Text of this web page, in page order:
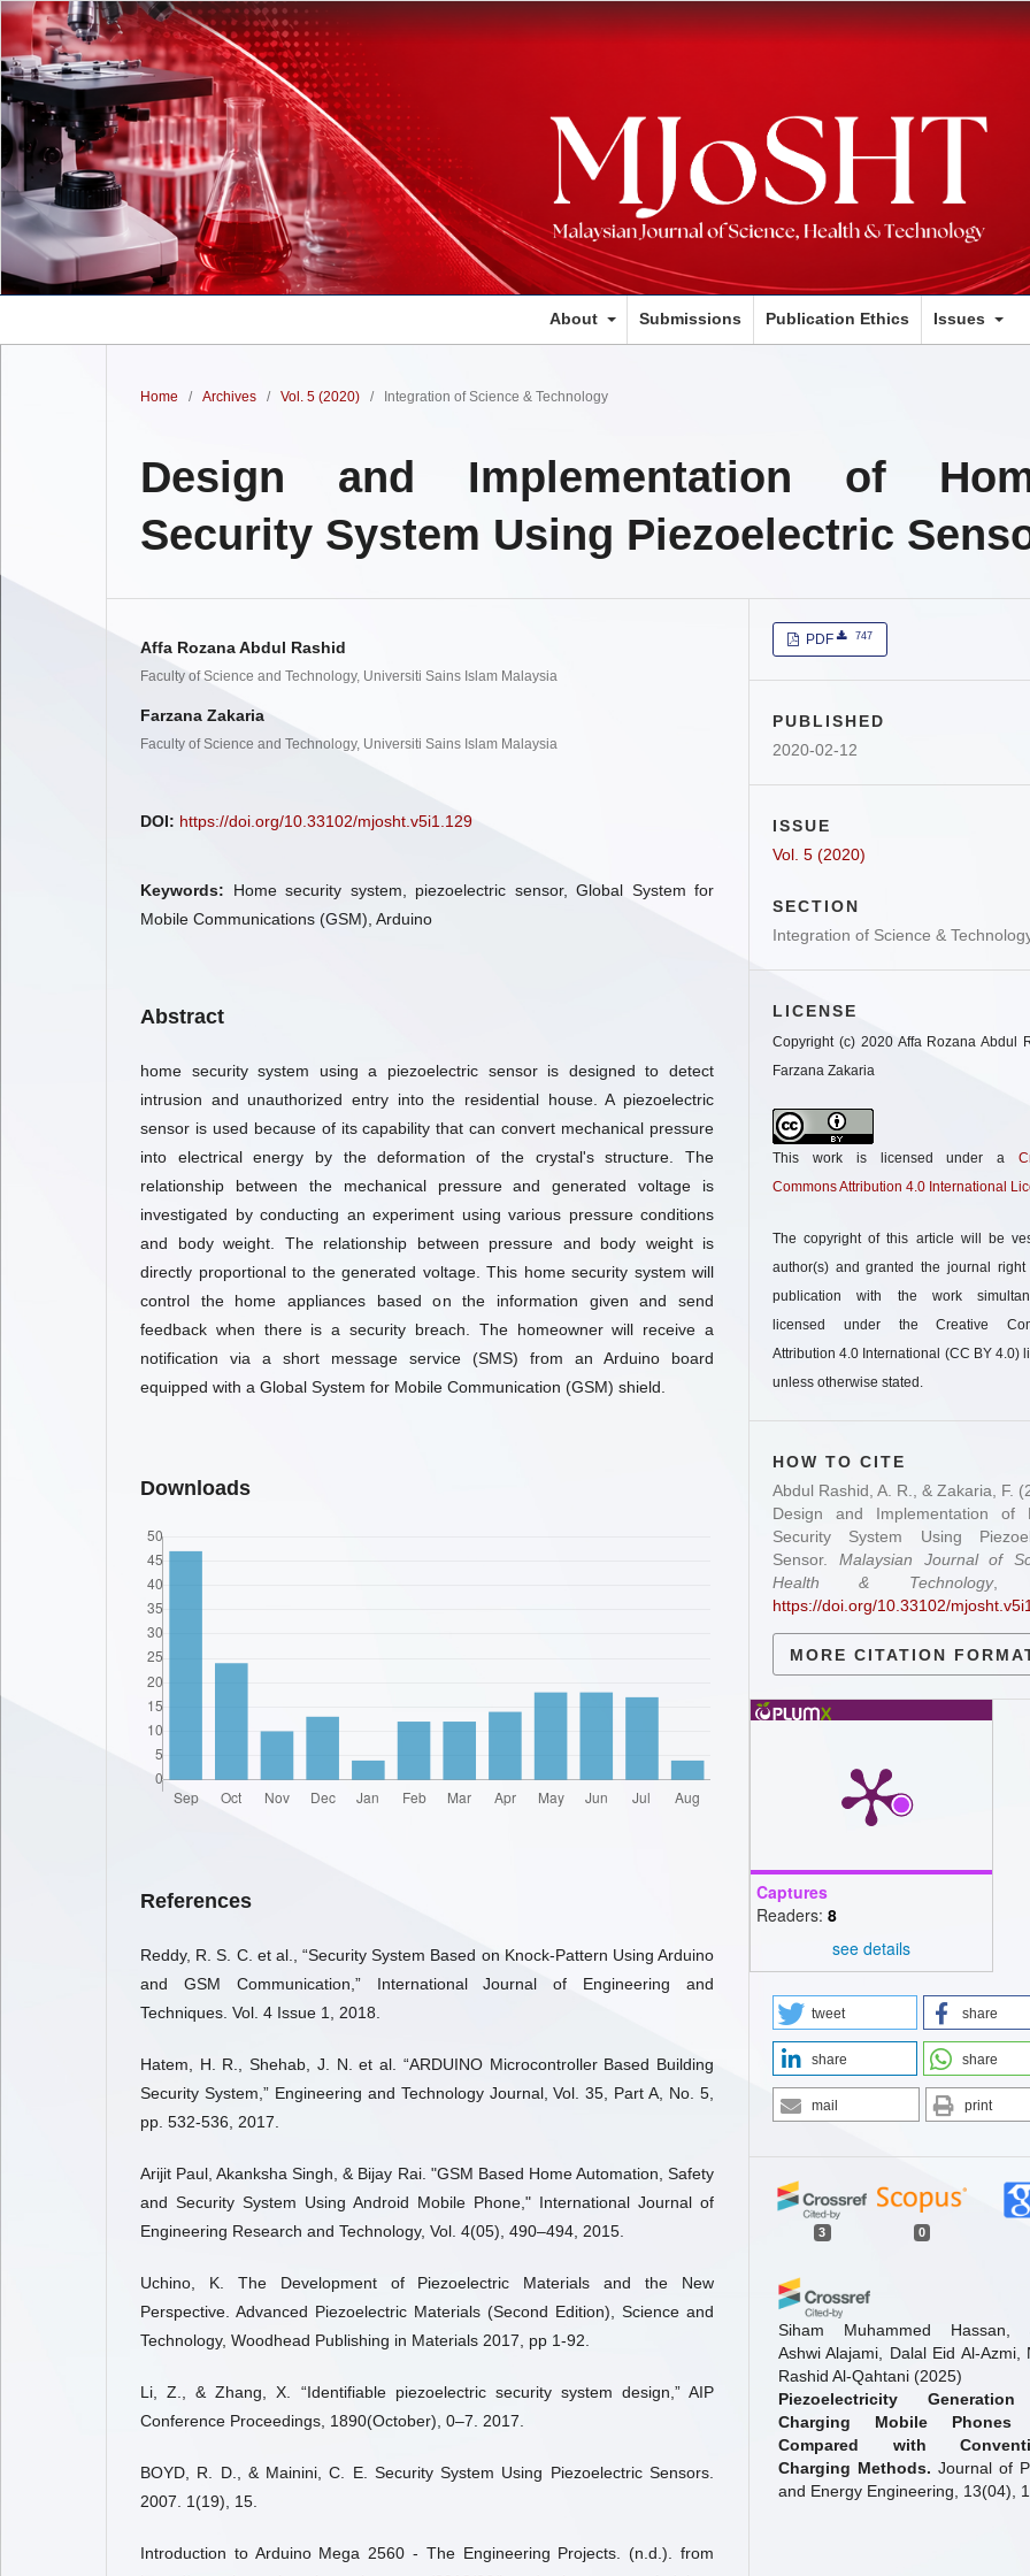
About Submissions Publication Ethics Issues
Home / Archives / Vol. 5 (2020) / Integration of Science & Technology
Design and Implementation of
Security System Using Piezoelectric
Affa Rozana Abdul Rashid
Faculty of Science and Technology, Universiti Sains Islam Malaysia
Farzana Zakaria
Faculty of Science and Technology, Universiti Sains Islam Malaysia
DOI: https://doi.org/10.33102/mjosht.v5i1.129
Keywords: Home security system, piezoelectric sensor, Global System for
Mobile Communications (GSM), Arduino
Abstract
home security system using a piezoelectric sensor is designed to detect
intrusion and unauthorized entry into the residential house. A piezoelectric
sensor is used because of its capability that can convert mechanical pressure
into electrical energy by the deformation of the crystal's structure. The
relationship between the mechanical pressure and generated voltage is
investigated by conducting an experiment using various pressure conditions
and body weight. The relationship between pressure and body weight is
directly proportional to the generated voltage. This home security system will
control the home appliances based on the information given and send
feedback when there is a security breach. The homeowner will receive a
notification via a short message service (SMS) from an Arduino board
equipped with a Global System for Mobile Communication (GSM) shield.
Downloads
References
Reddy, R. S. C. et al., “Security System Based on Knock-Pattern Using Arduino
and GSM Communication,” International Journal of Engineering and
Techniques. Vol. 4 Issue 1, 2018.
Hatem, H. R., Shehab, J. N. et al. “ARDUINO Microcontroller Based Building
Security System,” Engineering and Technology Journal, Vol. 35, Part A, No. 5,
pp. 532-536, 2017.
Arijit Paul, Akanksha Singh, & Bijay Rai. "GSM Based Home Automation, Safety
and Security System Using Android Mobile Phone," International Journal of
Engineering Research and Technology, Vol. 4(05), 490–494, 2015.
Uchino, K. The Development of Piezoelectric Materials and the New
Perspective. Advanced Piezoelectric Materials (Second Edition), Science and
Technology, Woodhead Publishing in Materials 2017, pp 1-92.
Li, Z., & Zhang, X. “Identifiable piezoelectric security system design,” AIP
Conference Proceedings, 1890(October), 0–7. 2017.
BOYD, R. D., & Mainini, C. E. Security System Using Piezoelectric Sensors.
2007. 1(19), 15.
Introduction to Arduino Mega 2560 - The Engineering Projects. (n.d.). from
PDF 747
PUBLISHED
2020-02-12
ISSUE
Vol. 5 (2020)
SECTION
Integration of Science &
LICENSE
Copyright (c) 2020 Affa Rozana Abdul
Farzana Zakaria
This work is licensed under a
Commons Attribution 4.0 International
The copyright of this article will be
author(s) and granted the journal right
publication with the work
licensed under the Creative
Attribution 4.0 International (CC BY 4.0)
unless otherwise stated.
HOW TO CITE
Abdul Rashid, A. R., & Zakaria, F.
Design and Implementation of
Security System Using
Sensor. Malaysian Journal of
Health & Technology
https://doi.org/10.33102/
MORE CITATION
Captures
Readers: 8
see details
tweet share
share share
mail print
3 0
Siham Muhammed Hassan,
Ashwi Alajami, Dalal Eid Al-Azmi,
Rashid Al-Qahtani (2025)
Piezoelectricity
Charging Mobile Phones
Compared with
Charging Methods. Journal of
and Energy Engineering, 13(04),